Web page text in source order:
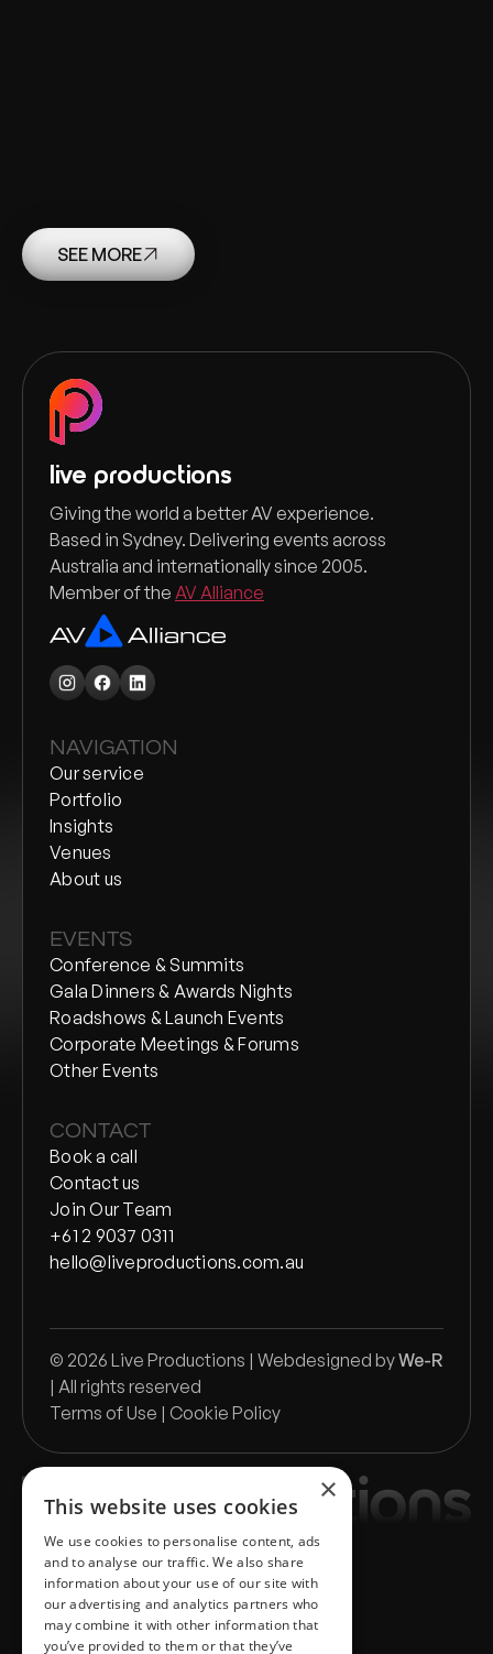
SEE MORE
live productions
Giving the world a better AV experience.
Based in Sydney. Delivering events across
Australia and internationally since 2005.
Member of the AV Alliance
NAVIGATION
Our service
Portfolio
Insights
Venues
About us
EVENTS
Conference & Summits
Gala Dinners & Awards Nights
Roadshows & Launch Events
Corporate Meetings & Forums
Other Events
CONTACT
Book a call
Contact us
Join Our Team
+61 2 9037 0311
hello@liveproductions.com.au
© 2026 Live Productions | Webdesigned byWe-R
| All rights reserved
Terms of Use | Cookie Policy
×
This website uses cookies
We use cookies to personalise content, ads
and to analyse our traffic. We also share
information about your use of our site with
our advertising and analytics partners who
may combine it with other information that
you’ve provided to them or that they’ve